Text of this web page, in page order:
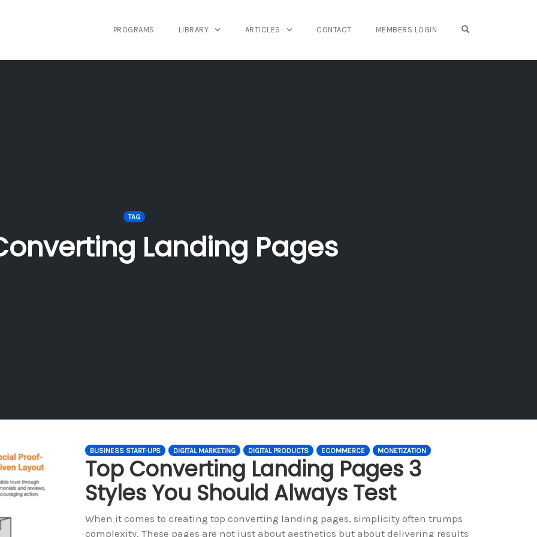
PROGRAMS LIBRARY ARTICLES CONTACT MEMBERS LOGIN
TAG
Landing Pages
BUSINESS START-UPS DIGITAL MARKETING DIGITAL PRODUCTS ECOMMERCE MONETIZATION
Top Converting Landing Pages 3
Styles You Should Always Test
When it comes to creating top converting landing pages, simplicity often trumps
complexity. These pages are not just about aesthetics but about delivering results